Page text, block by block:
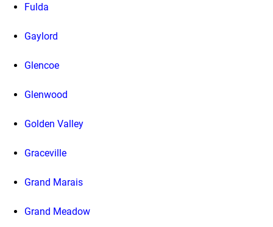
Fulda
Gaylord
Glencoe
Glenwood
Golden Valley
Graceville
Grand Marais
Grand Meadow